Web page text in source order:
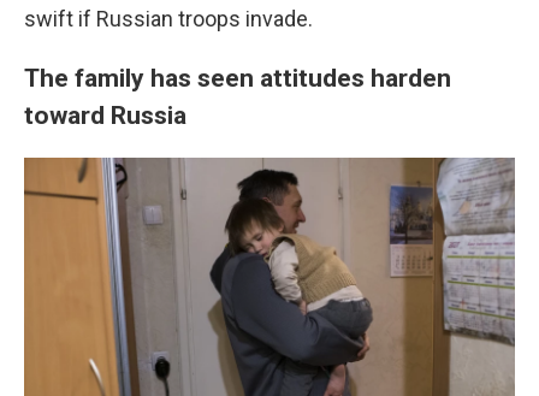
swift if Russian troops invade.
The family has seen attitudes harden
toward Russia